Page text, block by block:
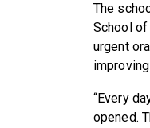
The
School
urgent
“Every
opened.